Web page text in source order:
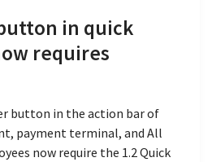
in quick
requires
button in the action bar of
payment terminal, and All
now require the 1.2 Quick